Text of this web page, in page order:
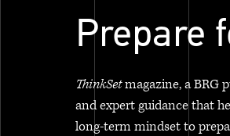
Prepare
ThinkSetmagazine, a BRG
and expert guidance that
long-term mindset to